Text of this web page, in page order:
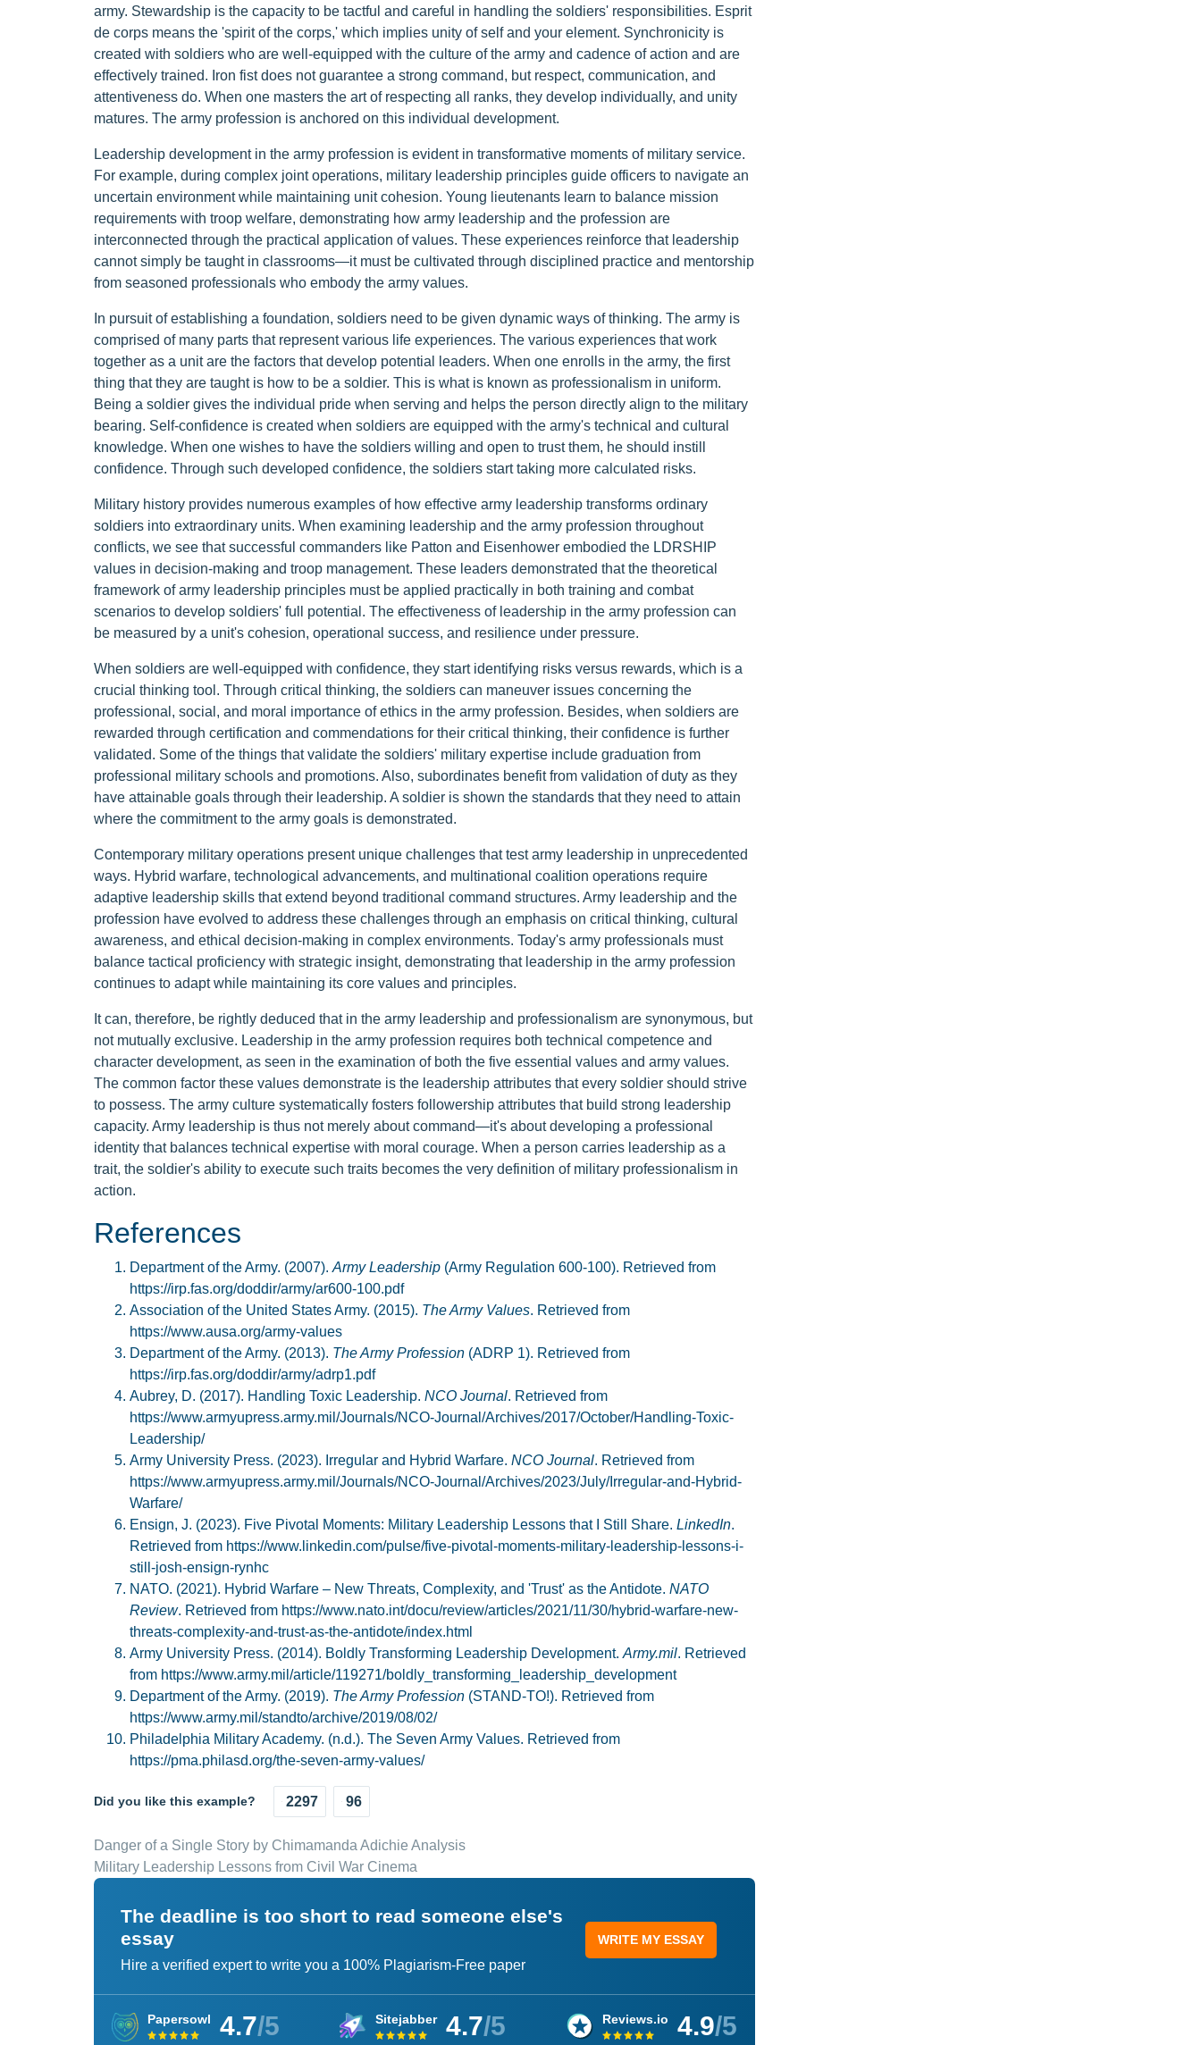
army. Stewardship is the capacity to be tactful and careful in handling the soldiers' responsibilities. Esprit
de corps means the 'spirit of the corps,' which implies unity of self and your element. Synchronicity is
created with soldiers who are well-equipped with the culture of the army and cadence of action and are
effectively trained. Iron fist does not guarantee a strong command, but respect, communication, and
attentiveness do. When one masters the art of respecting all ranks, they develop individually, and unity
matures. The army profession is anchored on this individual development.
Leadership development in the army profession is evident in transformative moments of military service.
For example, during complex joint operations, military leadership principles guide officers to navigate an
uncertain environment while maintaining unit cohesion. Young lieutenants learn to balance mission
requirements with troop welfare, demonstrating how army leadership and the profession are
interconnected through the practical application of values. These experiences reinforce that leadership
cannot simply be taught in classrooms—it must be cultivated through disciplined practice and mentorship
from seasoned professionals who embody the army values.
In pursuit of establishing a foundation, soldiers need to be given dynamic ways of thinking. The army is
comprised of many parts that represent various life experiences. The various experiences that work
together as a unit are the factors that develop potential leaders. When one enrolls in the army, the first
thing that they are taught is how to be a soldier. This is what is known as professionalism in uniform.
Being a soldier gives the individual pride when serving and helps the person directly align to the military
bearing. Self-confidence is created when soldiers are equipped with the army's technical and cultural
knowledge. When one wishes to have the soldiers willing and open to trust them, he should instill
confidence. Through such developed confidence, the soldiers start taking more calculated risks.
Military history provides numerous examples of how effective army leadership transforms ordinary
soldiers into extraordinary units. When examining leadership and the army profession throughout
conflicts, we see that successful commanders like Patton and Eisenhower embodied the LDRSHIP
values in decision-making and troop management. These leaders demonstrated that the theoretical
framework of army leadership principles must be applied practically in both training and combat
scenarios to develop soldiers' full potential. The effectiveness of leadership in the army profession can
be measured by a unit's cohesion, operational success, and resilience under pressure.
When soldiers are well-equipped with confidence, they start identifying risks versus rewards, which is a
crucial thinking tool. Through critical thinking, the soldiers can maneuver issues concerning the
professional, social, and moral importance of ethics in the army profession. Besides, when soldiers are
rewarded through certification and commendations for their critical thinking, their confidence is further
validated. Some of the things that validate the soldiers' military expertise include graduation from
professional military schools and promotions. Also, subordinates benefit from validation of duty as they
have attainable goals through their leadership. A soldier is shown the standards that they need to attain
where the commitment to the army goals is demonstrated.
Contemporary military operations present unique challenges that test army leadership in unprecedented
ways. Hybrid warfare, technological advancements, and multinational coalition operations require
adaptive leadership skills that extend beyond traditional command structures. Army leadership and the
profession have evolved to address these challenges through an emphasis on critical thinking, cultural
awareness, and ethical decision-making in complex environments. Today's army professionals must
balance tactical proficiency with strategic insight, demonstrating that leadership in the army profession
continues to adapt while maintaining its core values and principles.
It can, therefore, be rightly deduced that in the army leadership and professionalism are synonymous, but
not mutually exclusive. Leadership in the army profession requires both technical competence and
character development, as seen in the examination of both the five essential values and army values.
The common factor these values demonstrate is the leadership attributes that every soldier should strive
to possess. The army culture systematically fosters followership attributes that build strong leadership
capacity. Army leadership is thus not merely about command—it's about developing a professional
identity that balances technical expertise with moral courage. When a person carries leadership as a
trait, the soldier's ability to execute such traits becomes the very definition of military professionalism in
action.
References
Department of the Army. (2007). Army Leadership(Army Regulation 600-100). Retrieved from
https://irp.fas.org/doddir/army/ar600-100.pdf
Association of the United States Army. (2015). The Army Values. Retrieved from
https://www.ausa.org/army-values
Department of the Army. (2013). The Army Profession(ADRP 1). Retrieved from
https://irp.fas.org/doddir/army/adrp1.pdf
Aubrey, D. (2017). Handling Toxic Leadership. NCO Journal. Retrieved from
https://www.armyupress.army.mil/Journals/NCO-Journal/Archives/2017/October/Handling-Toxic-
Leadership/
Army University Press. (2023). Irregular and Hybrid Warfare. NCO Journal. Retrieved from
https://www.armyupress.army.mil/Journals/NCO-Journal/Archives/2023/July/Irregular-and-Hybrid-
Warfare/
Ensign, J. (2023). Five Pivotal Moments: Military Leadership Lessons that I Still Share. LinkedIn.
Retrieved from https://www.linkedin.com/pulse/five-pivotal-moments-military-leadership-lessons-i-
still-josh-ensign-rynhc
NATO. (2021). Hybrid Warfare – New Threats, Complexity, and 'Trust' as the Antidote. NATO
Review. Retrieved from https://www.nato.int/docu/review/articles/2021/11/30/hybrid-warfare-new-
threats-complexity-and-trust-as-the-antidote/index.html
Army University Press. (2014). Boldly Transforming Leadership Development. Army.mil. Retrieved
from https://www.army.mil/article/119271/boldly_transforming_leadership_development
Department of the Army. (2019). The Army Profession(STAND-TO!). Retrieved from
https://www.army.mil/standto/archive/2019/08/02/
Philadelphia Military Academy. (n.d.). The Seven Army Values. Retrieved from
https://pma.philasd.org/the-seven-army-values/
Did you like this example? 2297 96
Danger of a Single Story by Chimamanda Adichie Analysis
Military Leadership Lessons from Civil War Cinema
The deadline is too short to read someone else's
essay
Hire a verified expert to write you a 100% Plagiarism-Free paper
WRITE MY ESSAY
Papersowl 4.7/5 Sitejabber 4.7/5 Reviews.io 4.9/5